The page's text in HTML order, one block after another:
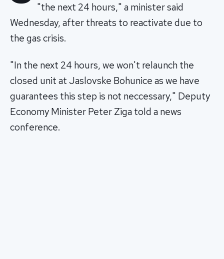
"the next 24 hours," a minister said
Wednesday, after threats to reactivate due to
the gas crisis.
"In the next 24 hours, we won't relaunch the
closed unit at Jaslovske Bohunice as we have
guarantees this step is not neccessary," Deputy
Economy Minister Peter Ziga told a news
conference.